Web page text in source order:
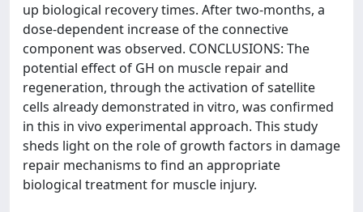
up biological recovery times. After two-months, a
dose-dependent increase of the connective
component was observed. CONCLUSIONS: The
potential effect of GH on muscle repair and
regeneration, through the activation of satellite
cells already demonstrated in vitro, was confirmed
in this in vivo experimental approach. This study
sheds light on the role of growth factors in damage
repair mechanisms to find an appropriate
biological treatment for muscle injury.